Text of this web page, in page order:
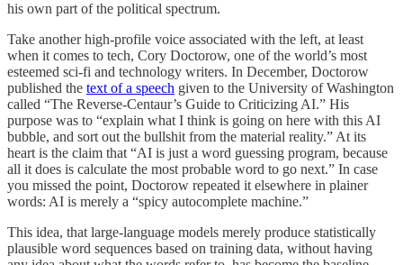
his own part of the political spectrum.
Take another high-profile voice associated with the left, at least
when it comes to tech, Cory Doctorow, one of the world’s most
esteemed sci-fi and technology writers. In December, Doctorow
published the text of a speech given to the University of Washington
called “The Reverse-Centaur’s Guide to Criticizing AI.” His
purpose was to “explain what I think is going on here with this AI
bubble, and sort out the bullshit from the material reality.” At its
heart is the claim that “AI is just a word guessing program, because
all it does is calculate the most probable word to go next.” In case
you missed the point, Doctorow repeated it elsewhere in plainer
words: AI is merely a “spicy autocomplete machine.”
This idea, that large-language models merely produce statistically
plausible word sequences based on training data, without having